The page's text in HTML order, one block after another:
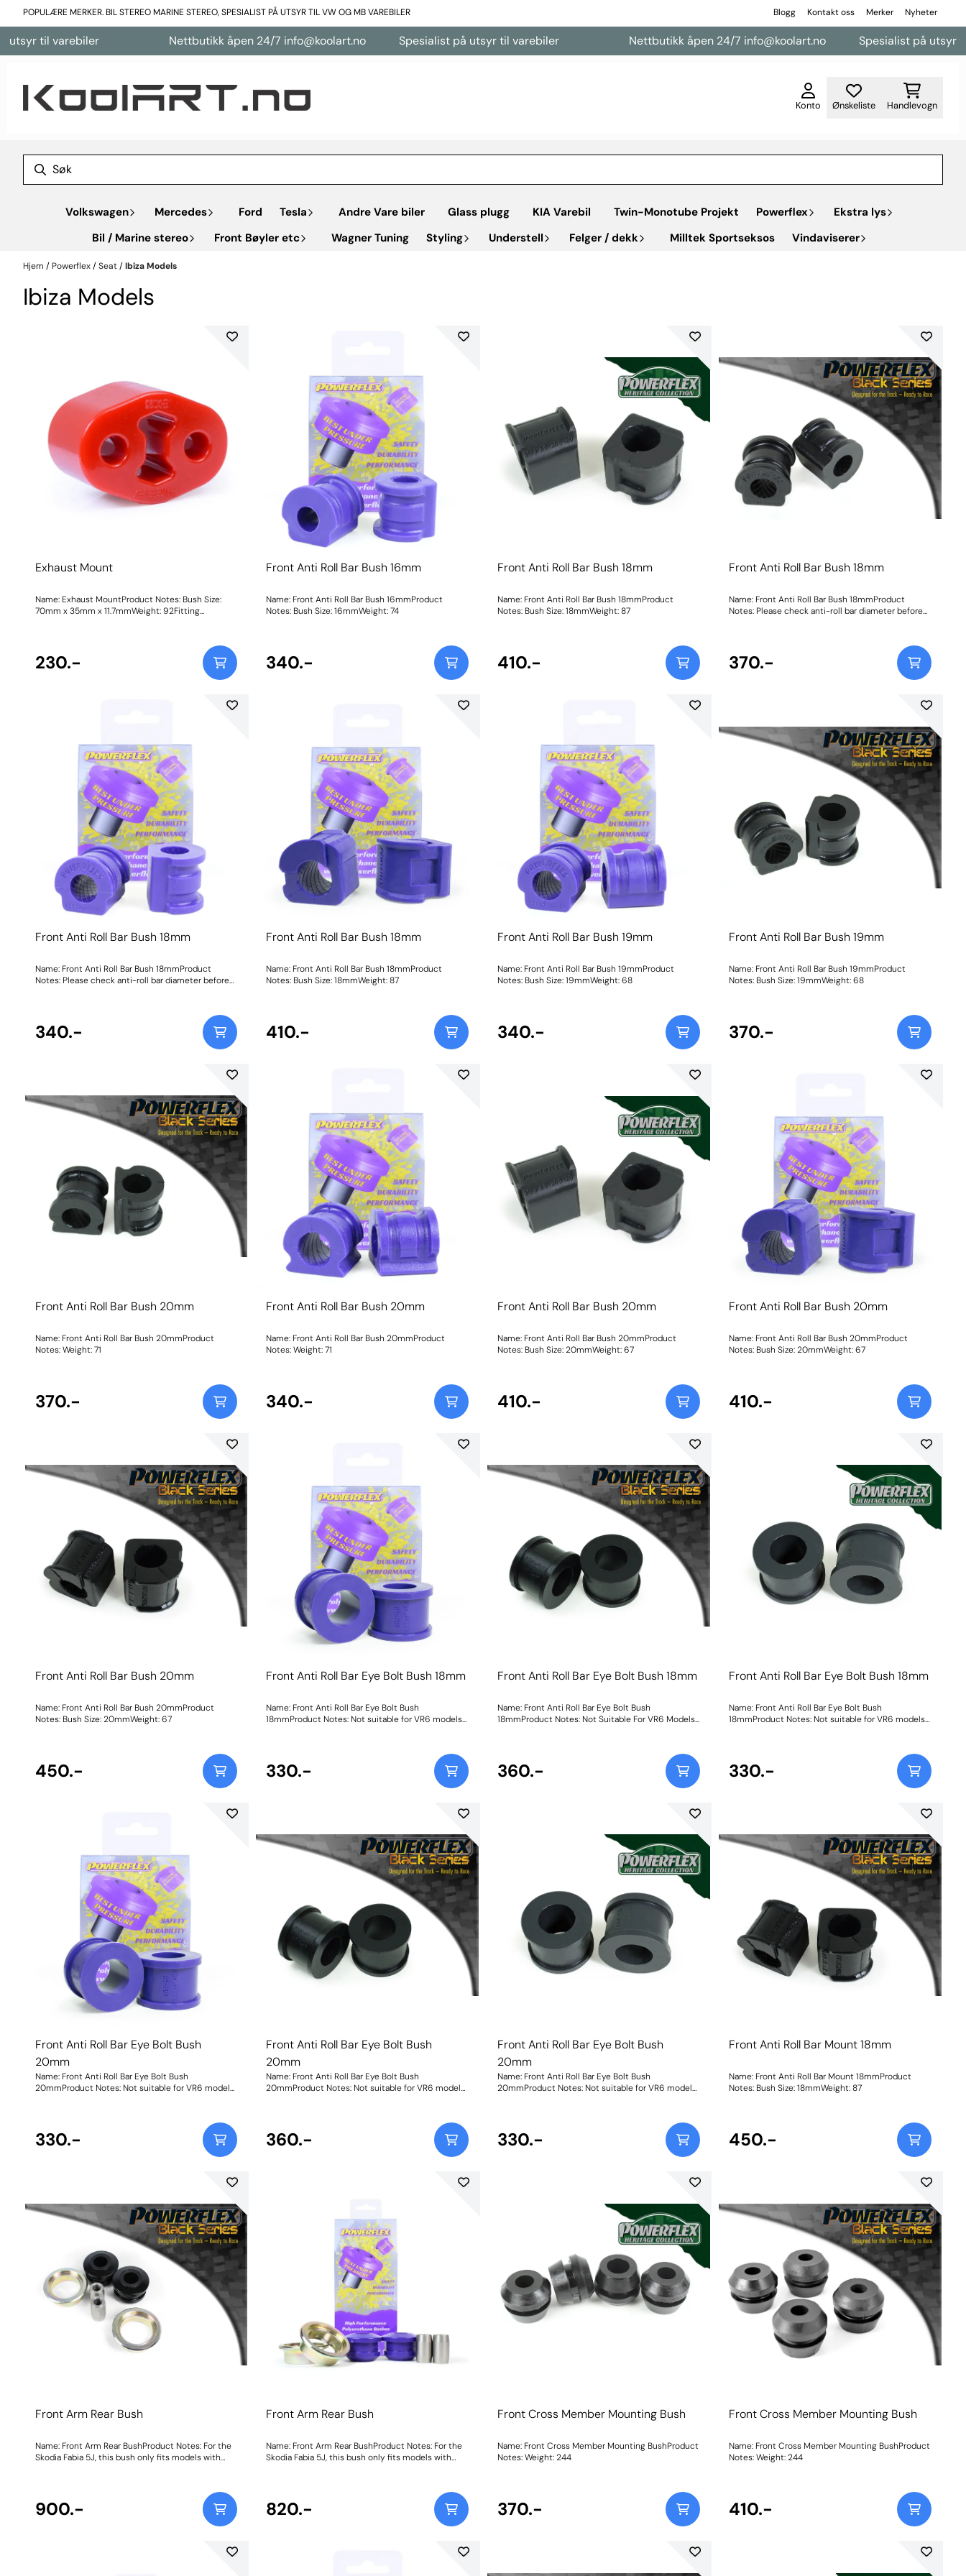
Hopp til innhold
POPULÆRE MERKER. BIL STEREO MARINE STEREO, SPESIALIST PÅ UTSYR TIL VW OG MB VAREBILER Blogg Kontakt oss Merker Nyheter
Nettbutikk åpen 24/7 info@koolart.no Spesialist på utsyr til varebiler Nettbutikk åpen 24/7 info@koolart.no Spesialist på utsyr til varebiler
Konto Ønskeliste Handlevogn
Volkswagen Mercedes Ford Tesla Andre Vare biler Glass plugg KIA Varebil Twin-Monotube Projekt Powerflex
Ekstra lys
Bil / Marine stereo
Front Bøyler etc Wagner Tuning Styling Understell Felger / dekk Milltek Sportseksos Vindaviserer
Hjem / Powerflex/Seat/Ibiza Models
Ibiza Models
Exhaust Mount
Name: Exhaust MountProduct Notes: Bush Size:
70mm x 35mm x 11.7mmWeight: 92Fitting
230.-
Front Anti Roll Bar Bush 16mm
Name: Front Anti Roll Bar Bush 16mmProduct
Notes: Bush Size: 16mmWeight: 74
340.-
Front Anti Roll Bar Bush 18mm
Name: Front Anti Roll Bar Bush 18mmProduct
Notes: Bush Size: 18mmWeight: 87
410.-
Front Anti Roll Bar Bush 18mm
Name: Front Anti Roll Bar Bush 18mmProduct
Notes: Please check anti-roll bar diameter before
370.-
Front Anti Roll Bar Bush 18mm
Name: Front Anti Roll Bar Bush 18mmProduct
Notes: Please check anti-roll bar diameter before
340.-
Front Anti Roll Bar Bush 18mm
Name: Front Anti Roll Bar Bush 18mmProduct
Notes: Bush Size: 18mmWeight: 87
410.-
Front Anti Roll Bar Bush 19mm
Name: Front Anti Roll Bar Bush 19mmProduct
Notes: Bush Size: 19mmWeight: 68
340.-
Front Anti Roll Bar Bush 19mm
Name: Front Anti Roll Bar Bush 19mmProduct
Notes: Bush Size: 19mmWeight: 68
370.-
Front Anti Roll Bar Bush 20mm
Name: Front Anti Roll Bar Bush 20mmProduct
Notes: Weight: 71
370.-
Front Anti Roll Bar Bush 20mm
Name: Front Anti Roll Bar Bush 20mmProduct
Notes: Weight: 71
340.-
Front Anti Roll Bar Bush 20mm
Name: Front Anti Roll Bar Bush 20mmProduct
Notes: Bush Size: 20mmWeight: 67
410.-
Front Anti Roll Bar Bush 20mm
Name: Front Anti Roll Bar Bush 20mmProduct
Notes: Bush Size: 20mmWeight: 67
410.-
Front Anti Roll Bar Bush 20mm
Name: Front Anti Roll Bar Bush 20mmProduct
Notes: Bush Size: 20mmWeight: 67
450.-
Front Anti Roll Bar Eye Bolt Bush 18mm
Name: Front Anti Roll Bar Eye Bolt Bush
18mmProduct Notes: Not suitable for VR6 models
330.-
Front Anti Roll Bar Eye Bolt Bush 18mm
Name: Front Anti Roll Bar Eye Bolt Bush
18mmProduct Notes: Not Suitable For VR6 Models
360.-
Front Anti Roll Bar Eye Bolt Bush 18mm
Name: Front Anti Roll Bar Eye Bolt Bush
18mmProduct Notes: Not suitable for VR6 models
330.-
Front Anti Roll Bar Eye Bolt Bush
20mm
Name: Front Anti Roll Bar Eye Bolt Bush
20mmProduct Notes: Not suitable for VR6 models
330.-
Front Anti Roll Bar Eye Bolt Bush
20mm
Name: Front Anti Roll Bar Eye Bolt Bush
20mmProduct Notes: Not suitable for VR6 models
360.-
Front Anti Roll Bar Eye Bolt Bush
20mm
Name: Front Anti Roll Bar Eye Bolt Bush
20mmProduct Notes: Not suitable for VR6 models
330.-
Front Anti Roll Bar Mount 18mm
Name: Front Anti Roll Bar Mount 18mmProduct
Notes: Bush Size: 18mmWeight: 87
450.-
Front Arm Rear Bush
Name: Front Arm Rear BushProduct Notes: For the
Skodia Fabia 5J, this bush only fits models with
Instructions
900.-
Front Arm Rear Bush
Name: Front Arm Rear BushProduct Notes: For the
Skodia Fabia 5J, this bush only fits models with
Instructions
820.-
Front Cross Member Mounting Bush
Name: Front Cross Member Mounting BushProduct
Notes: Weight: 244
370.-
Front Cross Member Mounting Bush
Name: Front Cross Member Mounting BushProduct
Notes: Weight: 244
410.-